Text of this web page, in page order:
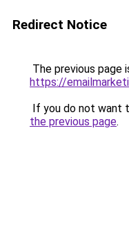
Redirect Notice
The previous page
https://
If you do not want
the previous page.